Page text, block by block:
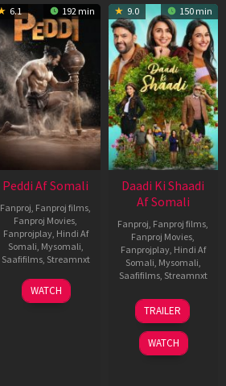
6.1 192 min
Peddi Af Somali
Fanproj Fanproj films
Fanproj Movies
Fanprojplay, Hindi Af
Somali Mysomali
Saafifilms, Streamnxt
03
Jun
WATCH
9.0 150 min
Daadi Ki Shaadi
Af Somali
Fanproj Fanproj films
Fanproj Movies
Fanprojplay, Hindi Af
Somali Mysomali
Saafifilms, Streamnxt
08
May
2026
TRAILER
WATCH